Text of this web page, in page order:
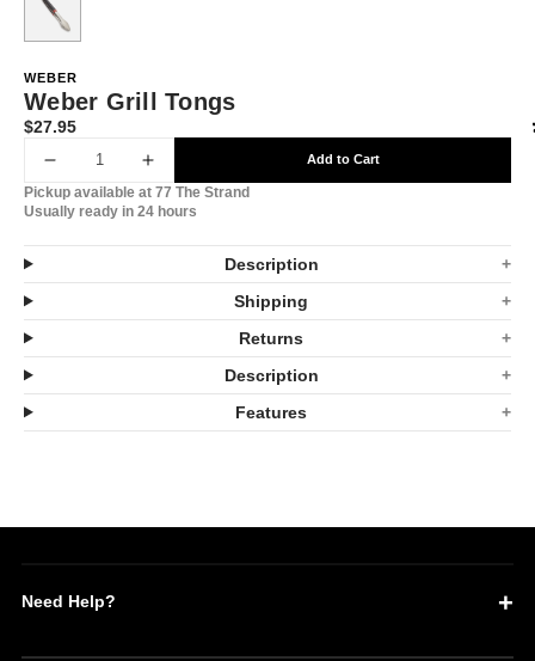
WEBER
Weber Grill Tongs
Translation
$27.95
Decrease
quantity
for
Weber
Grill
Increase
quantity
for
Weber
Grill
Tongs
Add to Cart
Pickup available at 77 The Strand
Usually ready in 24 hours
Description
Shipping
Returns
Description
Features
Need Help?